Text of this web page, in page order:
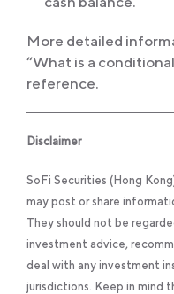
More detailed
“What is a
reference.
Disclaimer
SoFi Securities (Hong
may post or share
They should not be
investment advice,
deal with any investment
jurisdictions. Keep in mind